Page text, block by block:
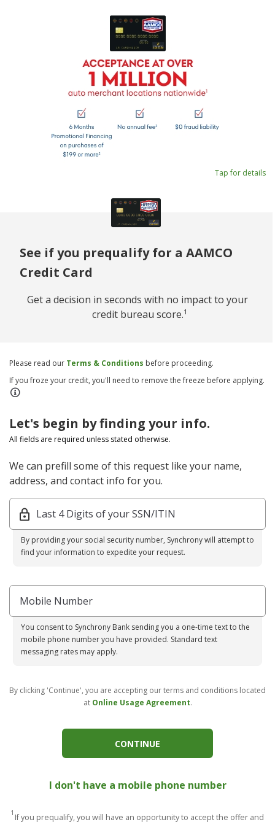
Tap for details
See if you prequalify for a AAMCO
Credit Card
Get a decision in seconds with no impact to your
credit bureau score.1
Please read our Terms & Conditions before proceeding.
If you froze your credit, you'll need to remove the freeze before applying.
Let's begin by finding your info.
All fields are required unless stated otherwise.
We can prefill some of this request like your name,
address, and contact info for you.
Last 4 Digits of your SSN/ITIN
By providing your social security number, Synchrony will attempt to
find your information to expedite your request.
Mobile Number
You consent to Synchrony Bank sending you a one-time text to the
mobile phone number you have provided. Standard text
messaging rates may apply.
By clicking 'Continue', you are accepting our terms and conditions located
at Online Usage Agreement.
CONTINUE
I don't have a mobile phone number
1 If you prequalify, you will have an opportunity to accept the offer and